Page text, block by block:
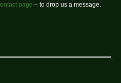
page – to drop us a message.